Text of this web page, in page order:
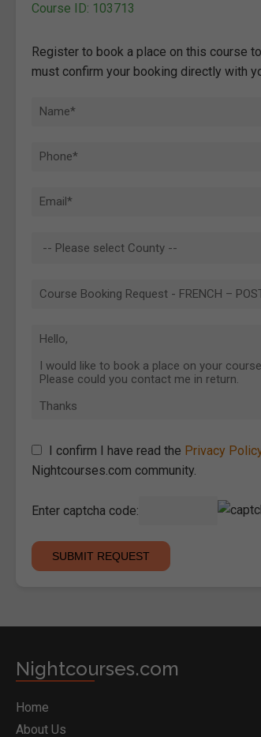
Course ID: 103713
Register to book a place on this course
must confirm your booking directly with
I confirm I have read the Privacy
Nightcourses.com community.
Enter captcha code:
Nightcourses.com
Home
About Us